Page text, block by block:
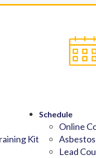
Kit
Schedule
Online
Lead